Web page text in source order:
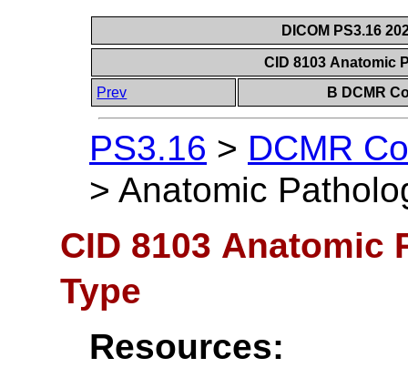
DICOM PS3.16
CID 8103 Anatomic
Prev
B DCMR
PS3.16 > DCMR
> Anatomic
CID 8103 Anatomic
Type
Resources: